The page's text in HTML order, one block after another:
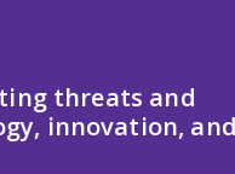
threats and
innovation, and